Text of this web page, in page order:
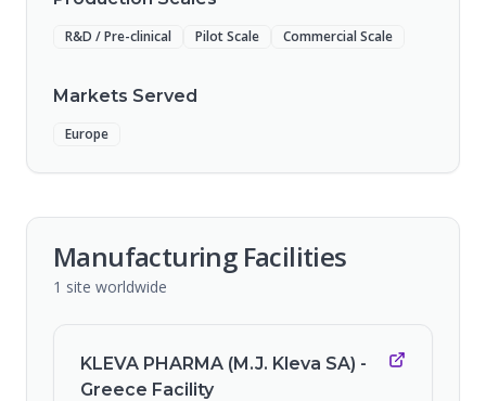
R&D / Pre-clinical Pilot Scale Commercial Scale
Markets Served
Europe
Manufacturing Facilities
1 site worldwide
KLEVA PHARMA (M.J. Kleva SA) -
Greece Facility